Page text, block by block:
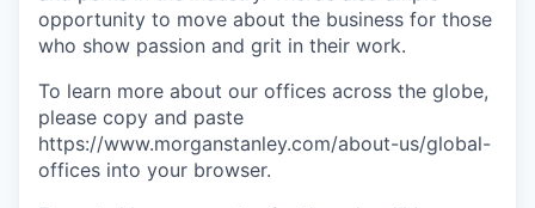
opportunity to move about the business for those
who show passion and grit in their work.
To learn more about our offices across the globe,
please copy and paste
https://www.morganstanley.com/about-us/global-
offices​ into your browser.